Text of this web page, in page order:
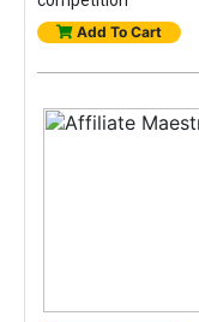
Add To Cart